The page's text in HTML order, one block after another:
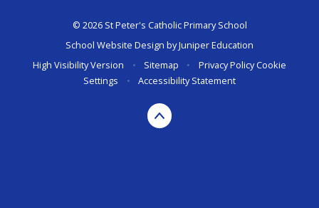
© 2026 St Peter's Catholic Primary School
School Website Design byJuniper Education
High Visibility Version
• Sitemap • Privacy PolicyCookie
Settings
• Accessibility Statement